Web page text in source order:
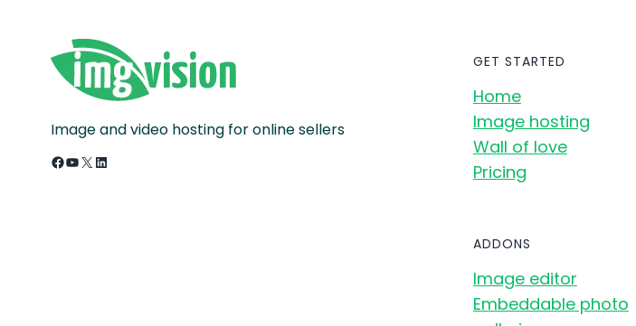
Image and video hosting for online sellers
Facebook YouTube X LinkedIn
GET STARTED
Home
Image hosting
Wall of love
Pricing
ADDONS
Image editor
Embeddable photo